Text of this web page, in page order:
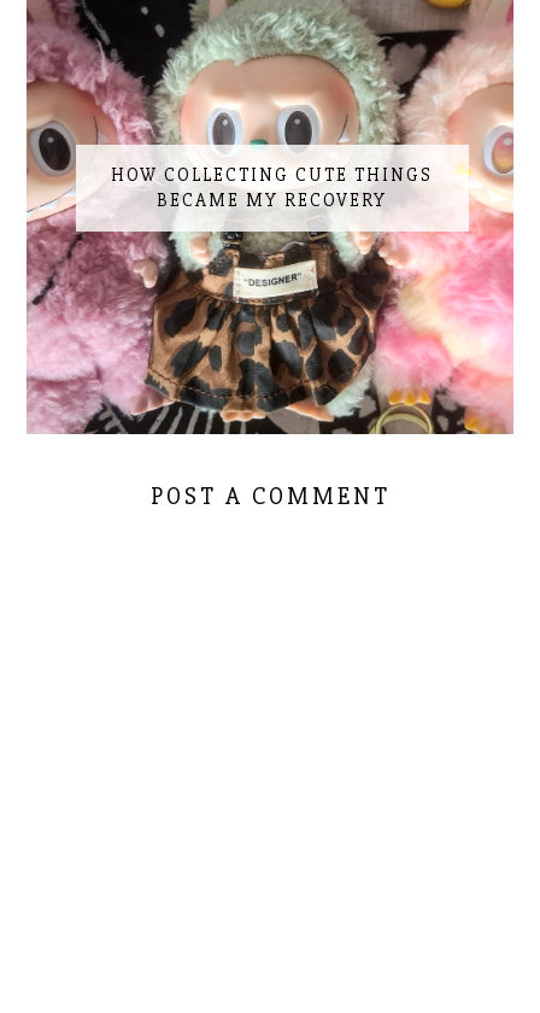
HOW COLLECTING CUTE THINGS
BECAME MY RECOVERY
POST A COMMENT